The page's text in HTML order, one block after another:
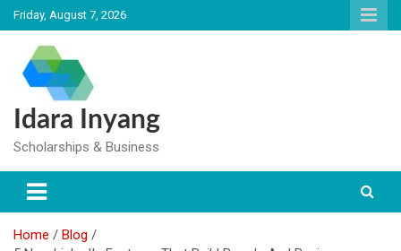
Skip
to
content
Friday, August 7, 2026
Idara Inyang
Scholarships & Business
Home
Blog